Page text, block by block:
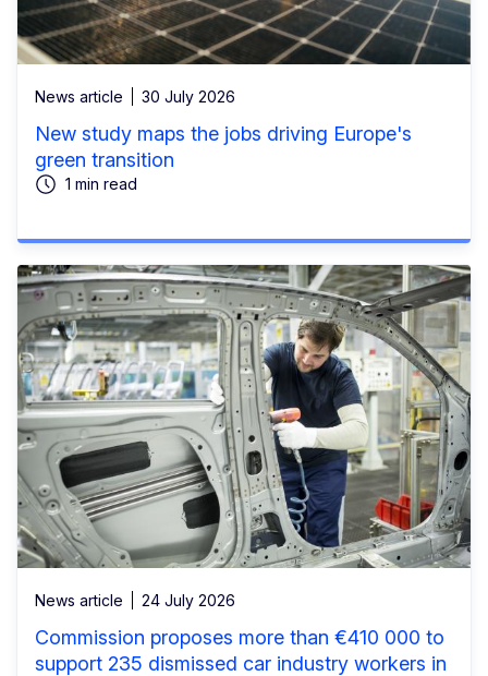
News article 30 July 2026
New study maps the jobs driving Europe's
green transition
1 min read
News article 24 July 2026
Commission proposes more than €410 000 to
support 235 dismissed car industry workers in